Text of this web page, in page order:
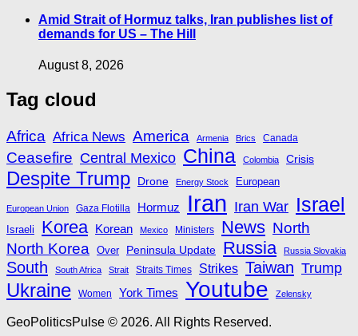
Amid Strait of Hormuz talks, Iran publishes list of
demands for US – The Hill
August 8, 2026
Tag cloud
Africa Africa News America Armenia Brics Canada
Ceasefire Central Mexico China Colombia Crisis
Despite Trump Drone Energy Stock European
European Union Gaza Flotilla Hormuz Iran Iran War Israel
Israeli Korea Korean Mexico Ministers News North
North Korea Over Peninsula Update Russia Russia Slovakia
South South Africa Strait Straits Times Strikes Taiwan Trump
Ukraine Women York Times Youtube Zelensky
GeoPoliticsPulse © 2026. All Rights Reserved.